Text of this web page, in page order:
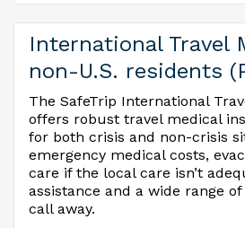
International Travel
non-U.S. residents
The SafeTrip International
offers robust travel medical
for both crisis and non-crisis
emergency medical costs,
care if the local care isn’t
assistance and a wide range
call away.